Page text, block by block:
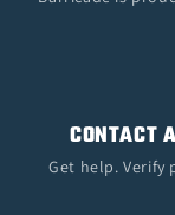
CONTACT
Get help. Verify